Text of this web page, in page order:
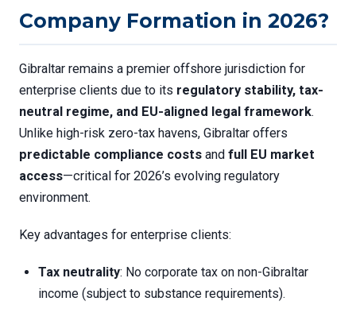
Company Formation in 2026?
Gibraltar remains a premier offshore jurisdiction for
enterprise clients due to its regulatory stability, tax-
neutral regime, and EU-aligned legal framework.
Unlike high-risk zero-tax havens, Gibraltar offers
predictable compliance costs and full EU market
access—critical for 2026’s evolving regulatory
environment.
Key advantages for enterprise clients:
Tax neutrality: No corporate tax on non-Gibraltar
income (subject to substance requirements).